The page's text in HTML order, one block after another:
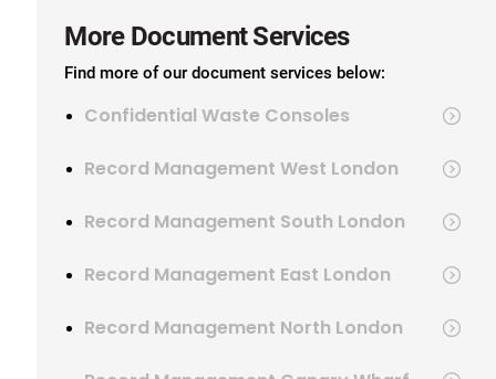
More Document Services
Find more of our document services below:
Confidential Waste Consoles
Record Management West London
Record Management South London
Record Management East London
Record Management North London